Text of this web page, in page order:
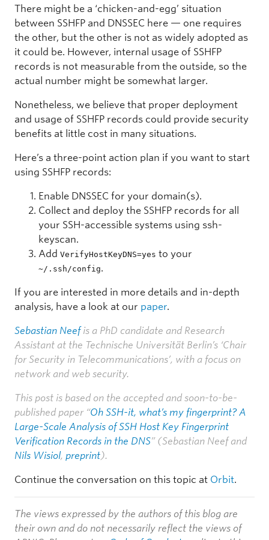
There might be a ‘chicken-and-egg’ situation
between SSHFP and DNSSEC here — one requires
the other, but the other is not as widely adopted as
it could be. However, internal usage of SSHFP
records is not measurable from the outside, so the
actual number might be somewhat larger.
Nonetheless, we believe that proper deployment
and usage of SSHFP records could provide security
benefits at little cost in many situations.
Here’s a three-point action plan if you want to start
using SSHFP records:
Enable DNSSEC for your domain(s).
Collect and deploy the SSHFP records for all
your SSH-accessible systems using ssh-
keyscan.
Add VerifyHostKeyDNS=yes to your
~/.ssh/config.
If you are interested in more details and in-depth
analysis, have a look at our paper.
Sebastian Neefis a PhD candidate and Research
Assistant at the Technische Universität Berlin’s ‘Chair
for Security in Telecommunications’, with a focus on
network and web security.
This post is based on the accepted and soon-to-be-
published paper “Oh SSH-it, what’s my fingerprint? A
Large-Scale Analysis of SSH Host Key Fingerprint
Verification Records in the DNS” (Sebastian Neef and
Nils Wisiol, preprint).
Continue the conversation on this topic at Orbit.
The views expressed by the authors of this blog are
their own and do not necessarily reflect the views of